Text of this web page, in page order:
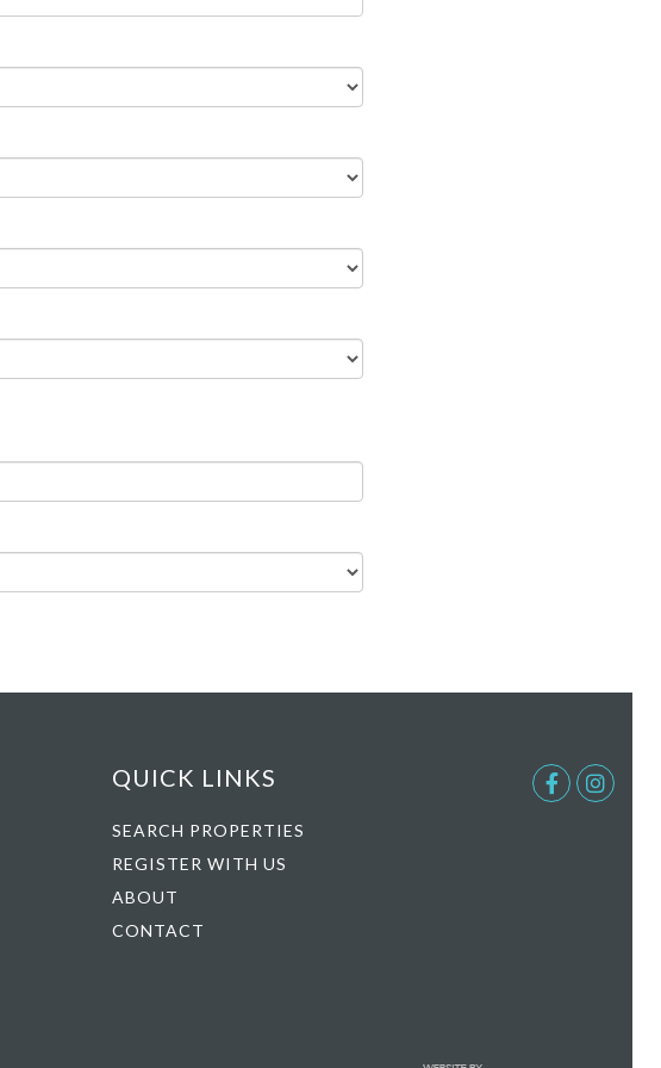
QUICK LINKS
SEARCH PROPERTIES
REGISTER WITH US
ABOUT
CONTACT
Facebook